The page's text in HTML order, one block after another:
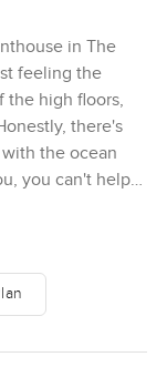
in The
feeling the
the high floors,
there's
the ocean
you can't help
starting the
one.